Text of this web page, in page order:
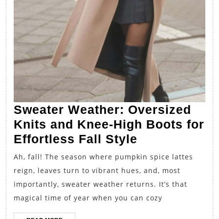
Sweater Weather: Oversized
Knits and Knee-High Boots for
Effortless Fall Style
Weather:
Oversized
Knits
and
Ah, fall! The season where pumpkin spice lattes
reign, leaves turn to vibrant hues, and, most
importantly, sweater weather returns. It’s that
magical time of year when you can cozy